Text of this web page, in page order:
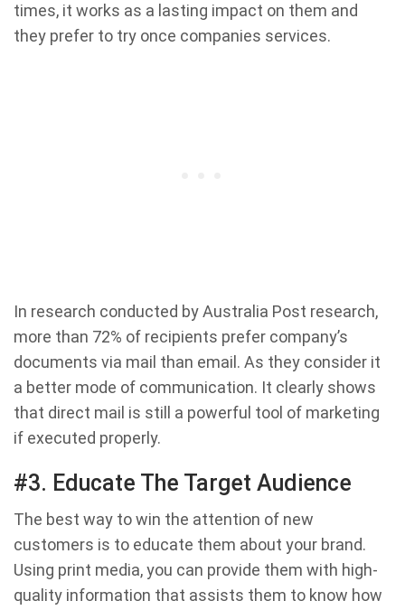
times, it works as a lasting impact on them and
they prefer to try once companies services.
In research conducted by Australia Post research,
more than 72% of recipients prefer company’s
documents via mail than email. As they consider it
a better mode of communication. It clearly shows
that direct mail is still a powerful tool of marketing
if executed properly.
#3. Educate The Target Audience
The best way to win the attention of new
customers is to educate them about your brand.
Using print media, you can provide them with high-
quality information that assists them to know how